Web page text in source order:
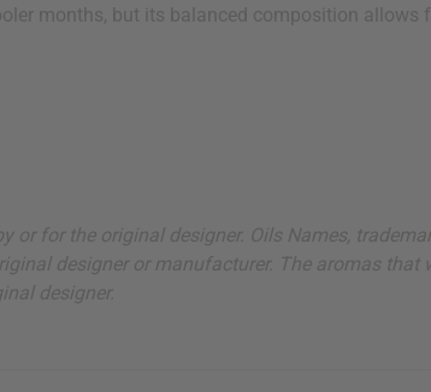
months, but its balanced composition
for the original designer. Oils Names,
designer or manufacturer. The aromas
designer.
order